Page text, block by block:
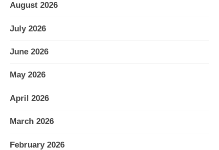
August 2026
July 2026
June 2026
May 2026
April 2026
March 2026
February 2026